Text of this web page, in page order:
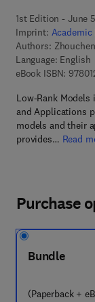
1st Edition - June
Imprint: Academic
Authors:
Language: English
eBook ISBN:
Low-Rank
and Applications
models and their
provides… Read
Purchase
Bundle
(Paperback +